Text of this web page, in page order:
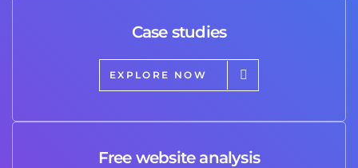
Case studies
EXPLORE NOW
Free website analysis